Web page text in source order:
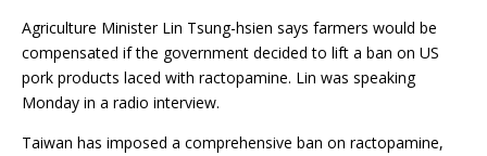
Agriculture Minister Lin Tsung-hsien says farmers would be
compensated if the government decided to lift a ban on US
pork products laced with ractopamine. Lin was speaking
Monday in a radio interview.
Taiwan has imposed a comprehensive ban on ractopamine,